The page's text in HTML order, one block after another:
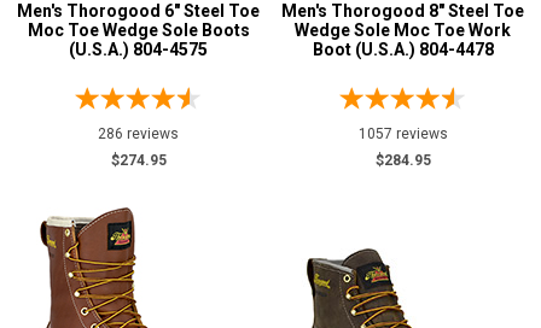
Sign
(Optional)
Email
Address
Metatarsal
3.5
4
4.5
Men's Thorogood 6" Steel Toe
Moc Toe Wedge Sole Boots
(U.S.A.) 804-4575
286 reviews
$274.95
Men's Thorogood 8" Steel Toe
Wedge Sole Moc Toe Work
Boot (U.S.A.) 804-4478
1057 reviews
$284.95